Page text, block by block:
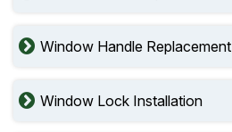
Window Handle Replacement
Window Lock Installation